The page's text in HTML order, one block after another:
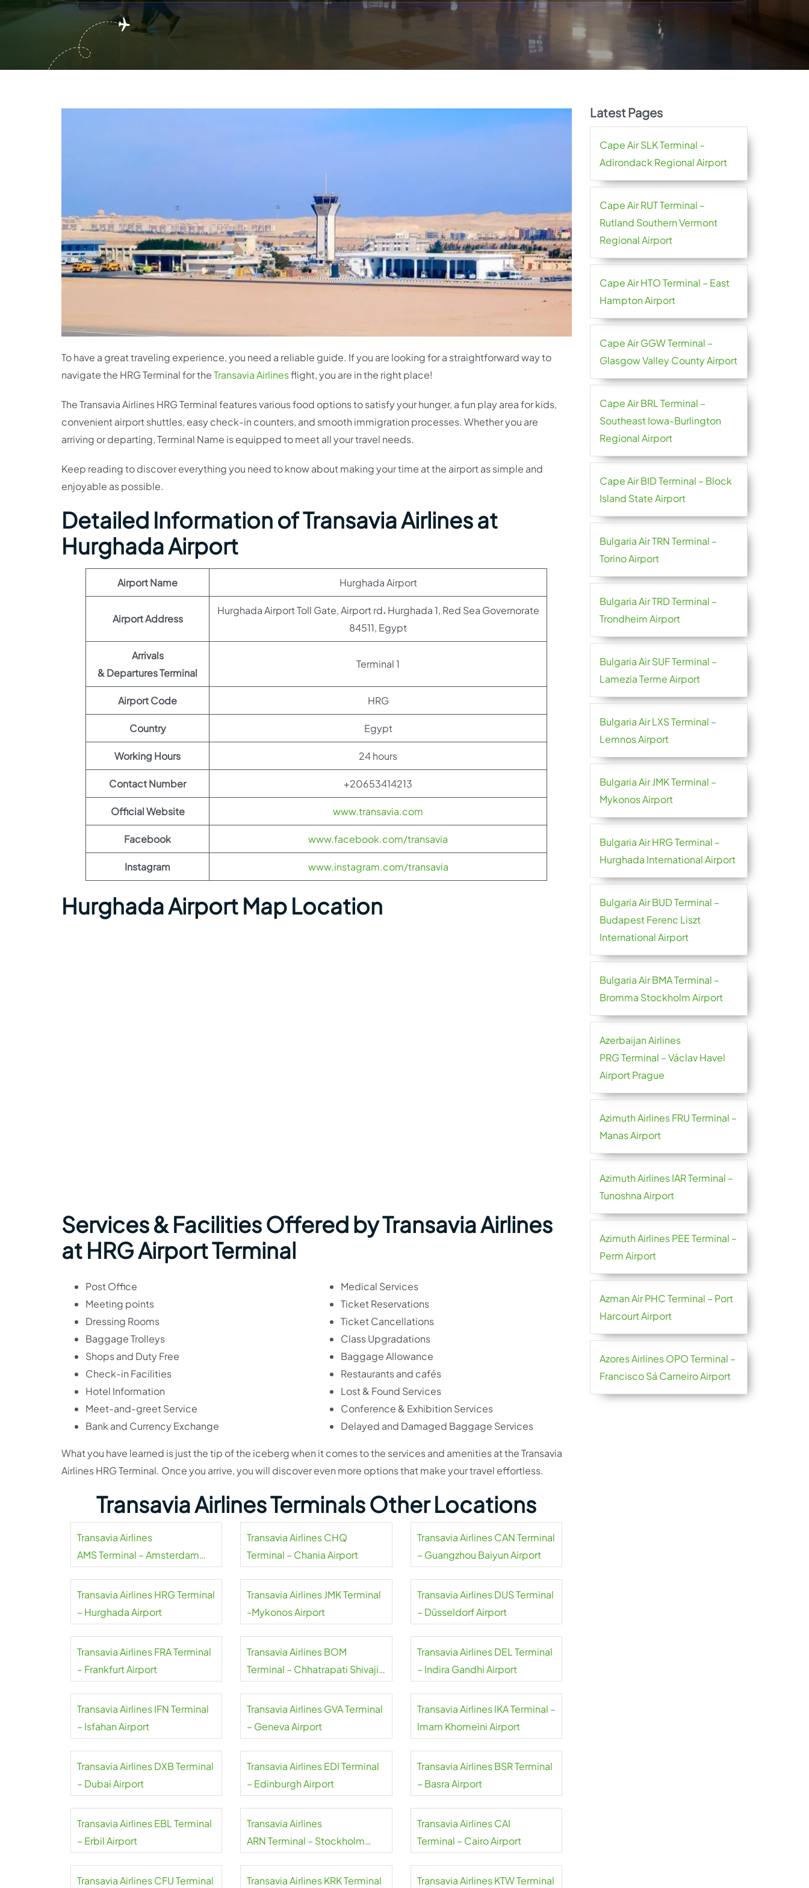
To have a great traveling experience, you need a reliable guide. If you are looking for a straightforward way to
navigate the HRG Terminal for theTransavia Airlinesflight, you are in the right place!
The Transavia Airlines HRG Terminal features various food options to satisfy your hunger, a fun play area for kids,
convenient airport shuttles, easy check-in counters, and smooth immigration processes. Whether you are
arriving or departing, Terminal Name is equipped to meet all your travel needs.
Keep reading to discover everything you need to know about making your time at the airport as simple and
enjoyable as possible.
Detailed Information of Transavia Airlines at
Hurghada Airport
Airport Name Hurghada Airport
Airport Address
Hurghada Airport Toll Gate, Airport rd، Hurghada 1, Red Sea Governorate
84511, Egypt
Arrivals
& Departures Terminal
Terminal 1
Airport Code HRG
Country Egypt
Working Hours 24 hours
Contact Number +20653414213
Official Website www.transavia.com
Facebook www.facebook.com/transavia
Instagram www.instagram.com/transavia
Hurghada Airport Map Location
Services & Facilities Offered by Transavia Airlines
at HRG Airport Terminal
Post Office
Meeting points
Dressing Rooms
Baggage Trolleys
Shops and Duty Free
Check-in Facilities
Hotel Information
Meet-and-greet Service
Bank and Currency Exchange
Medical Services
Ticket Reservations
Ticket Cancellations
Class Upgradations
Baggage Allowance
Restaurants and cafés
Lost & Found Services
Conference & Exhibition Services
Delayed and Damaged Baggage Services
What you have learned is just the tip of the iceberg when it comes to the services and amenities at the Transavia
Airlines HRG Terminal. Once you arrive, you will discover even more options that make your travel effortless.
Transavia Airlines Terminals Other Locations
Transavia Airlines
AMS Terminal – Amsterdam
Transavia Airlines CHQ
Terminal – Chania Airport
Transavia Airlines CAN Terminal
– Guangzhou Baiyun Airport
Transavia Airlines HRG Terminal
– Hurghada Airport
Transavia Airlines JMK Terminal
-Mykonos Airport
Transavia Airlines DUS Terminal
– Düsseldorf Airport
Transavia Airlines FRA Terminal
– Frankfurt Airport
Transavia Airlines BOM
Terminal – Chhatrapati Shivaji
Transavia Airlines DEL Terminal
– Indira Gandhi Airport
Transavia Airlines IFN Terminal
– Isfahan Airport
Transavia Airlines GVA Terminal
– Geneva Airport
Transavia Airlines IKA Terminal –
Imam Khomeini Airport
Transavia Airlines DXB Terminal
– Dubai Airport
Transavia Airlines EDI Terminal
– Edinburgh Airport
Transavia Airlines BSR Terminal
– Basra Airport
Transavia Airlines EBL Terminal
– Erbil Airport
Transavia Airlines
ARN Terminal – Stockholm
Transavia Airlines CAI
Terminal – Cairo Airport
Transavia Airlines CFU Terminal Transavia Airlines KRK Terminal Transavia Airlines KTW Terminal
Latest Pages
Cape Air SLK Terminal –
Adirondack Regional Airport
Cape Air RUT Terminal –
Rutland Southern Vermont
Regional Airport
Cape Air HTO Terminal – East
Hampton Airport
Cape Air GGW Terminal –
Glasgow Valley County Airport
Cape Air BRL Terminal –
Southeast Iowa-Burlington
Regional Airport
Cape Air BID Terminal – Block
Island State Airport
Bulgaria Air TRN Terminal –
Torino Airport
Bulgaria Air TRD Terminal –
Trondheim Airport
Bulgaria Air SUF Terminal –
Lamezia Terme Airport
Bulgaria Air LXS Terminal –
Lemnos Airport
Bulgaria Air JMK Terminal –
Mykonos Airport
Bulgaria Air HRG Terminal –
Hurghada International Airport
Bulgaria Air BUD Terminal –
Budapest Ferenc Liszt
International Airport
Bulgaria Air BMA Terminal –
Bromma Stockholm Airport
Azerbaijan Airlines
PRG Terminal – Václav Havel
Airport Prague
Azimuth Airlines FRU Terminal –
Manas Airport
Azimuth Airlines IAR Terminal –
Tunoshna Airport
Azimuth Airlines PEE Terminal –
Perm Airport
Azman Air PHC Terminal – Port
Harcourt Airport
Azores Airlines OPO Terminal –
Francisco Sá Carneiro Airport